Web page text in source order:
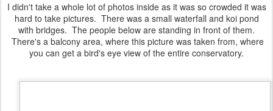
I didn't take a whole lot of photos inside as it was so crowded it was
hard to take pictures. There was a small waterfall and koi pond
with bridges. The people below are standing in front of them.
There's a balcony area, where this picture was taken from, where
you can get a bird's eye view of the entire conservatory.